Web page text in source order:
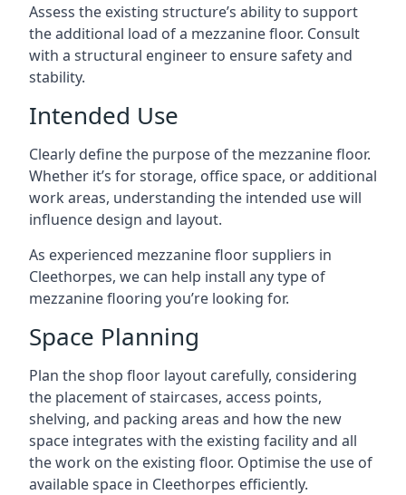
Assess the existing structure’s ability to support
the additional load of a mezzanine floor. Consult
with a structural engineer to ensure safety and
stability.
Intended Use
Clearly define the purpose of the mezzanine floor.
Whether it’s for storage, office space, or additional
work areas, understanding the intended use will
influence design and layout.
As experienced mezzanine floor suppliers in
Cleethorpes, we can help install any type of
mezzanine flooring you’re looking for.
Space Planning
Plan the shop floor layout carefully, considering
the placement of staircases, access points,
shelving, and packing areas and how the new
space integrates with the existing facility and all
the work on the existing floor. Optimise the use of
available space in Cleethorpes efficiently.